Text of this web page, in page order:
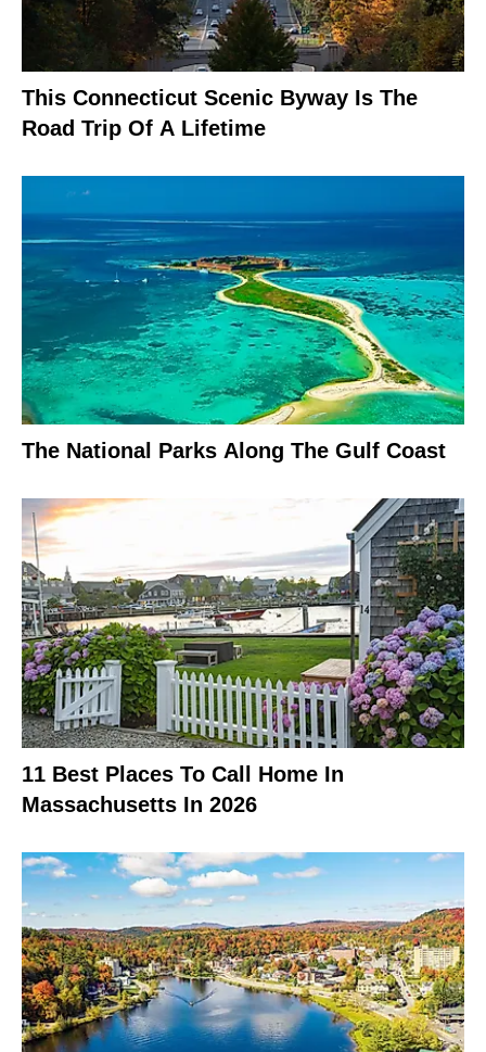
This Connecticut Scenic Byway Is The
Road Trip Of A Lifetime
The National Parks Along The Gulf Coast
11 Best Places To Call Home In
Massachusetts In 2026